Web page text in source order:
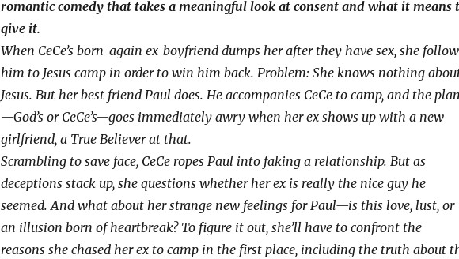
romantic comedy that takes a meaningful look at consent and what it means
give it.
When CeCe’s born-again ex-boyfriend dumps her after they have sex, she
him to Jesus camp in order to win him back. Problem: She knows nothing
Jesus. But her best friend Paul does. He accompanies CeCe to camp, and the plan
—God’s or CeCe’s—goes immediately awry when her ex shows up with a new
girlfriend, a True Believer at that.
Scrambling to save face, CeCe ropes Paul into faking a relationship. But as
deceptions stack up, she questions whether her ex is really the nice guy he
seemed. And what about her strange new feelings for Paul—is this love, lust, or
an illusion born of heartbreak? To figure it out, she’ll have to confront the
reasons she chased her ex to camp in the first place, including the truth about